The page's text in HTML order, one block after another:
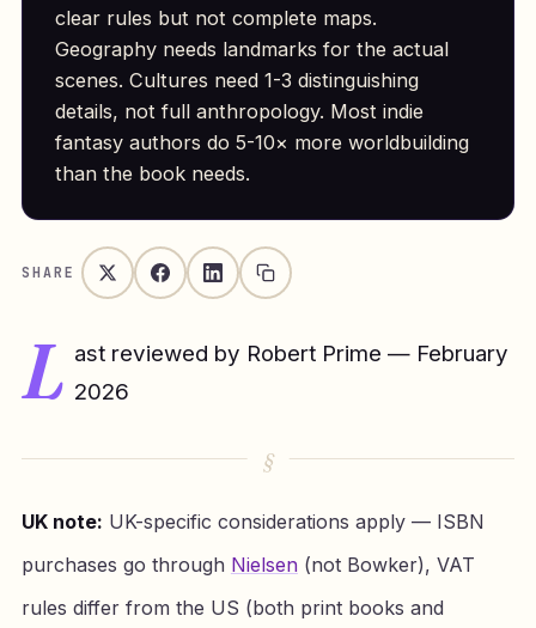
clear rules but not complete maps.
Geography needs landmarks for the actual
scenes. Cultures need 1-3 distinguishing
details, not full anthropology. Most indie
fantasy authors do 5-10× more worldbuilding
than the book needs.
SHARE
L ast reviewed by Robert Prime — February
2026
UK note: UK-specific considerations apply — ISBN
purchases go through Nielsen(not Bowker), VAT
rules differ from the US (both print books and